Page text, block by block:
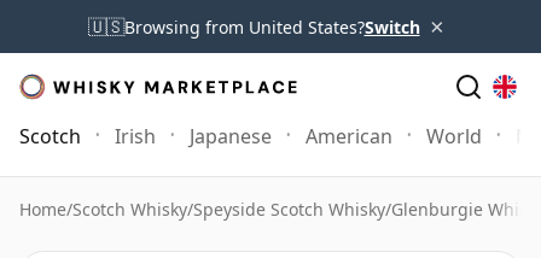
🇺🇸Browsing from United States?Switch ×
Scotch Irish Japanese American World
Home/Scotch Whisky/Speyside Scotch Whisky/Glenburgie